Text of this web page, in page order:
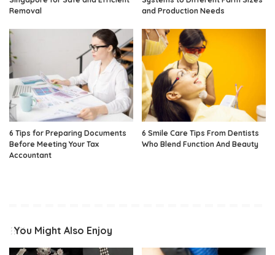
Removal
and Production Needs
6 Tips for Preparing Documents
Before Meeting Your Tax
Accountant
6 Smile Care Tips From Dentists
Who Blend Function And Beauty
You Might Also Enjoy